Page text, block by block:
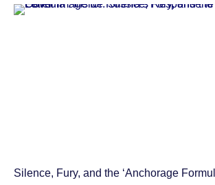
Silence, Fury, and the ‘Anchorage